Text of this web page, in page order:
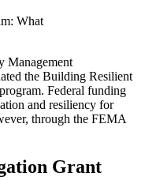
Management
the Building Resilient
Federal funding
and resiliency for
through the FEMA
Grant